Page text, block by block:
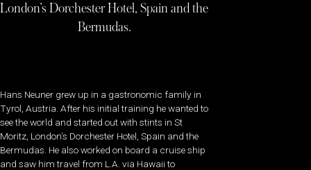
London’s Dorchester Hotel, Spain and the
Bermudas.
Hans Neuner grew up in a gastronomic family in
Tyrol, Austria. After his initial training he wanted to
see the world and started out with stints in St
Moritz, London’s Dorchester Hotel, Spain and the
Bermudas. He also worked on board a cruise ship
and saw him travel from L.A. via Hawaii to